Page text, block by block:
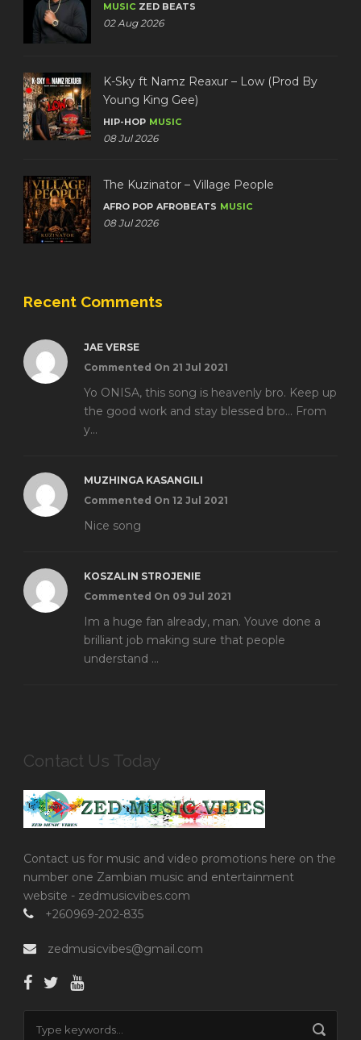
MUSIC ZED BEATS
02 Aug 2026
K-Sky ft Namz Reaxur – Low (Prod By
Young King Gee)
HIP-HOP MUSIC
08 Jul 2026
The Kuzinator – Village People
AFRO POP AFROBEATS MUSIC
08 Jul 2026
Recent Comments
JAE VERSE
Commented On 21 Jul 2021
Yo ONISA, this song is heavenly bro. Keep up
the good work and stay blessed bro... From
y...
MUZHINGA KASANGILI
Commented On 12 Jul 2021
Nice song
KOSZALIN STROJENIE
Commented On 09 Jul 2021
Im a huge fan already, man. Youve done a
brilliant job making sure that people
understand ...
Contact Us Today
Contact us for music and video promotions here on the
number one Zambian music and entertainment
website - zedmusicvibes.com
+260969-202-835
zedmusicvibes@gmail.com